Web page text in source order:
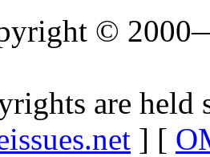
©
are held
] [